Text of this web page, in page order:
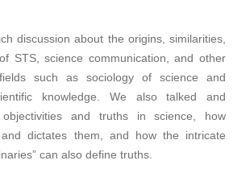
discussion about the origins, similarities,
STS, science communication, and other
such as sociology of science and
knowledge. We also talked and
and truths in science, how
dictates them, and how the intricate
can also define truths.